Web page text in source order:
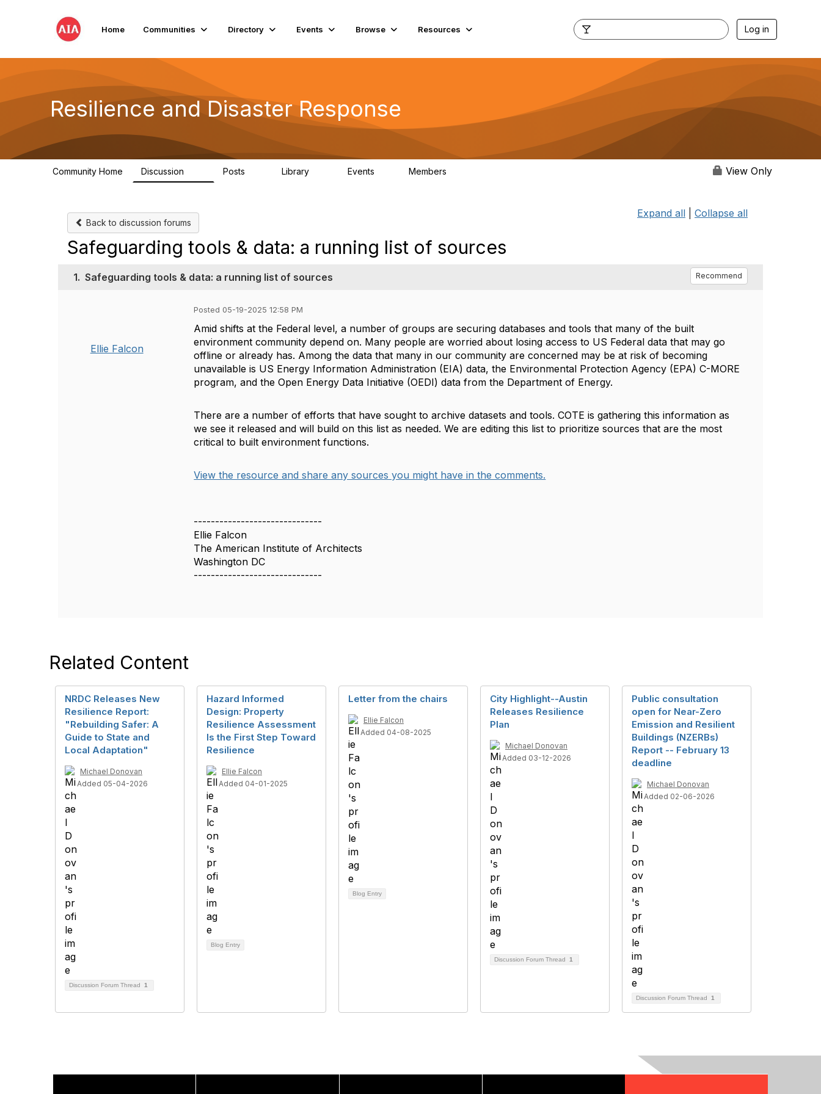
Home Communities Directory Events Browse Resources Log in
Resilience and Disaster Response
Community Home Discussion Posts Library Events Members View Only
Back to discussion forums
Expand all Collapse all
Safeguarding tools & data: a running list of sources
1. Safeguarding tools & data: a running list of sources Recommend
Ellie Falcon
Posted 05-19-2025 12:58 PM
Amid shifts at the Federal level, a number of groups are securing databases and tools that many of the built
environment community depend on. Many people are worried about losing access to US Federal data that may go
offline or already has. Among the data that many in our community are concerned may be at risk of becoming
unavailable is US Energy Information Administration (EIA) data, the Environmental Protection Agency (EPA) C-MORE
program, and the Open Energy Data Initiative (OEDI) data from the Department of Energy.
There are a number of efforts that have sought to archive datasets and tools. COTE is gathering this information as
we see it released and will build on this list as needed. We are editing this list to prioritize sources that are the most
critical to built environment functions.
View the resource and share any sources you might have in the comments.
------------------------------
Ellie Falcon
The American Institute of Architects
Washington DC
------------------------------
Related Content
NRDC Releases New
Resilience Report:
"Rebuilding Safer: A
Guide to State and
Local Adaptation"
Michael Donovan
Added 05-04-2026
Discussion Forum Thread 1
Hazard Informed
Design: Property
Resilience Assessment
Is the First Step Toward
Resilience
Ellie Falcon
Added 04-01-2025
Blog Entry
Letter from the chairs
Ellie Falcon
Added 04-08-2025
Blog Entry
City Highlight--Austin
Releases Resilience
Plan
Michael Donovan
Added 03-12-2026
Discussion Forum Thread 1
Public consultation
open for Near-Zero
Emission and Resilient
Buildings (NZERBs)
Report -- February 13
deadline
Michael Donovan
Added 02-06-2026
Discussion Forum Thread 1